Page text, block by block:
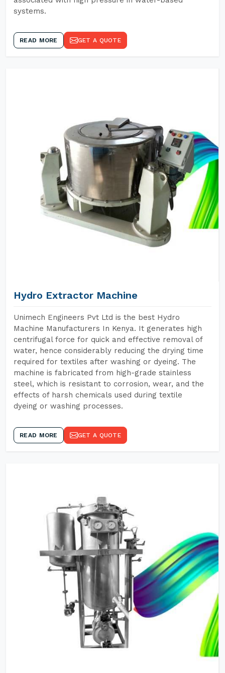
systems.
READ MORE GET A QUOTE
Hydro Extractor Machine
Unimech Engineers Pvt Ltd is the best Hydro
Machine Manufacturers In Kenya. It generates high
centrifugal force for quick and effective removal of
water, hence considerably reducing the drying time
required for textiles after washing or dyeing. The
machine is fabricated from high-grade stainless
steel, which is resistant to corrosion, wear, and the
effects of harsh chemicals used during textile
dyeing or washing processes.
READ MORE GET A QUOTE